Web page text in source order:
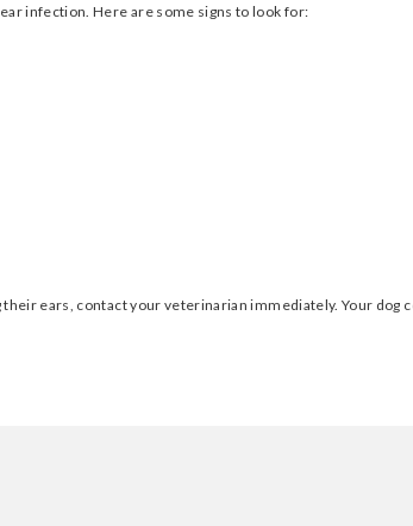
infection. Here are some signs to look for:
ears, contact your veterinarian immediately. Your